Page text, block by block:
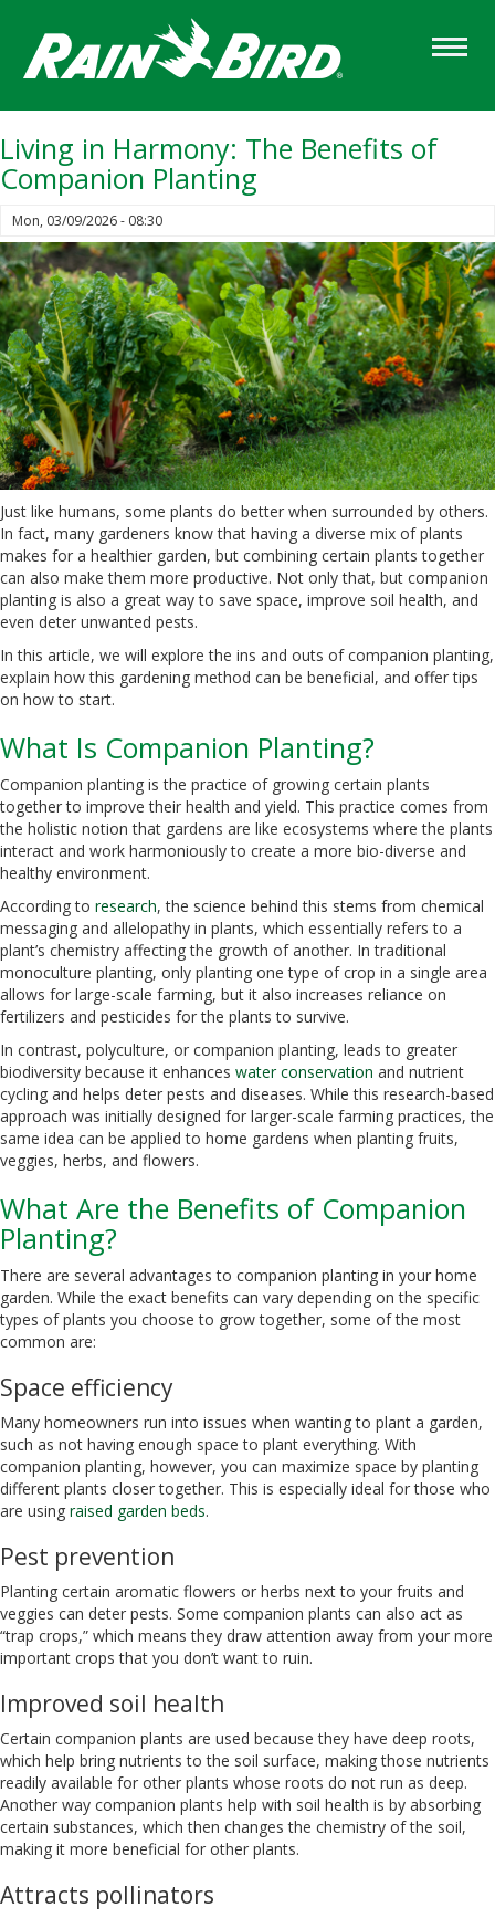
main
content
Living in Harmony: The Benefits of
Companion Planting
Mon, 03/09/2026 - 08:30
Just like humans, some plants do better when surrounded by others.
In fact, many gardeners know that having a diverse mix of plants
makes for a healthier garden, but combining certain plants together
can also make them more productive. Not only that, but companion
planting is also a great way to save space, improve soil health, and
even deter unwanted pests.
In this article, we will explore the ins and outs of companion planting,
explain how this gardening method can be beneficial, and offer tips
on how to start.
What Is Companion Planting?
Companion planting is the practice of growing certain plants
together to improve their health and yield. This practice comes from
the holistic notion that gardens are like ecosystems where the plants
interact and work harmoniously to create a more bio-diverse and
healthy environment.
According to research, the science behind this stems from chemical
messaging and allelopathy in plants, which essentially refers to a
plant’s chemistry affecting the growth of another. In traditional
monoculture planting, only planting one type of crop in a single area
allows for large-scale farming, but it also increases reliance on
fertilizers and pesticides for the plants to survive.
In contrast, polyculture, or companion planting, leads to greater
biodiversity because it enhances water conservation and nutrient
cycling and helps deter pests and diseases. While this research-based
approach was initially designed for larger-scale farming practices, the
same idea can be applied to home gardens when planting fruits,
veggies, herbs, and flowers.
What Are the Benefits of Companion
Planting?
There are several advantages to companion planting in your home
garden. While the exact benefits can vary depending on the specific
types of plants you choose to grow together, some of the most
common are:
Space efficiency
Many homeowners run into issues when wanting to plant a garden,
such as not having enough space to plant everything. With
companion planting, however, you can maximize space by planting
different plants closer together. This is especially ideal for those who
are using raised garden beds.
Pest prevention
Planting certain aromatic flowers or herbs next to your fruits and
veggies can deter pests. Some companion plants can also act as
“trap crops,” which means they draw attention away from your more
important crops that you don’t want to ruin.
Improved soil health
Certain companion plants are used because they have deep roots,
which help bring nutrients to the soil surface, making those nutrients
readily available for other plants whose roots do not run as deep.
Another way companion plants help with soil health is by absorbing
certain substances, which then changes the chemistry of the soil,
making it more beneficial for other plants.
Attracts pollinators